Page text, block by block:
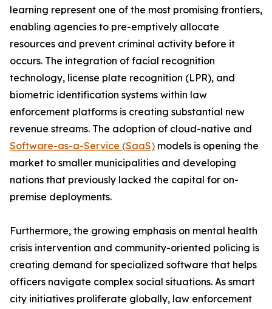
learning represent one of the most promising frontiers,
enabling agencies to pre-emptively allocate
resources and prevent criminal activity before it
occurs. The integration of facial recognition
technology, license plate recognition (LPR), and
biometric identification systems within law
enforcement platforms is creating substantial new
revenue streams. The adoption of cloud-native and
Software-as-a-Service (SaaS) models is opening the
market to smaller municipalities and developing
nations that previously lacked the capital for on-
premise deployments.
Furthermore, the growing emphasis on mental health
crisis intervention and community-oriented policing is
creating demand for specialized software that helps
officers navigate complex social situations. As smart
city initiatives proliferate globally, law enforcement